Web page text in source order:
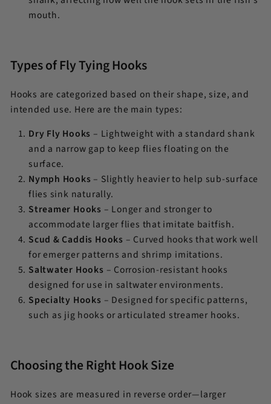
mouth.
Types of Fly Tying Hooks
Hooks are categorized based on their shape, size, and
intended use. Here are the main types:
Dry Fly Hooks – Lightweight with a standard shank
and a narrow gap to keep flies floating on the
surface.
Nymph Hooks – Slightly heavier to help sub-surface
flies sink naturally.
Streamer Hooks – Longer and stronger to
accommodate larger flies that imitate baitfish.
Scud & Caddis Hooks – Curved hooks that work well
for emerger patterns and shrimp imitations.
Saltwater Hooks – Corrosion-resistant hooks
designed for use in saltwater environments.
Specialty Hooks – Designed for specific patterns,
such as jig hooks or articulated streamer hooks.
Choosing the Right Hook Size
Hook sizes are measured in reverse order—larger